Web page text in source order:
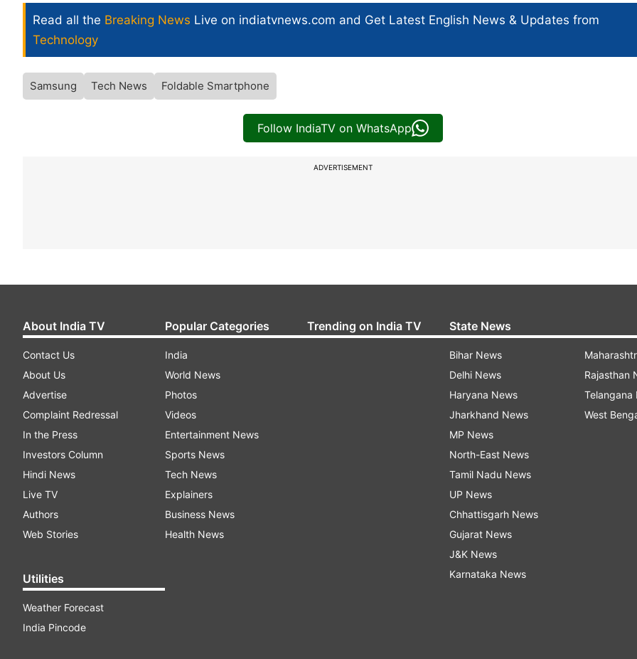
Read all the Breaking News Live on indiatvnews.com and Get Latest English News & Updates from
Technology
Samsung Tech News Foldable Smartphone
Follow IndiaTV on WhatsApp
ADVERTISEMENT
About India TV
Contact Us
About Us
Advertise
Complaint Redressal
In the Press
Investors Column
Hindi News
Live TV
Authors
Web Stories
Utilities
Weather Forecast
India Pincode
Popular Categories
India
World News
Photos
Videos
Entertainment News
Sports News
Tech News
Explainers
Business News
Health News
Trending on India TV State News
Bihar News
Delhi News
Haryana News
Jharkhand News
MP News
North-East News
Tamil Nadu News
UP News
Chhattisgarh News
Gujarat News
J&K News
Karnataka News
Rajasthan
Telangana
West